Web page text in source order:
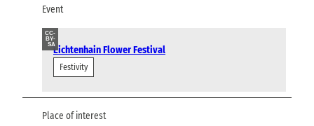
Event
CC-
BY-
SALichtenhain Flower Festival
Festivity
Place of interest